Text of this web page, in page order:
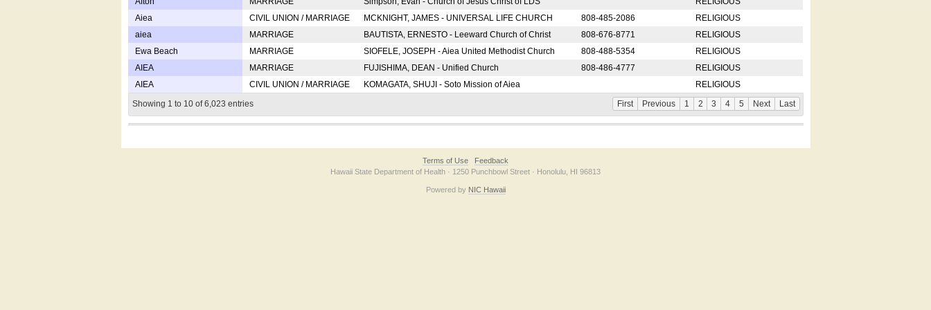
Aiea
CIVIL UNION / MARRIAGE MCKNIGHT, JAMES - UNIVERSAL LIFE CHURCH 808-485-2086
RELIGIOUS
aiea
MARRIAGE BAUTISTA, ERNESTO - Leeward Church of Christ 808-676-8771
RELIGIOUS
Ewa Beach
MARRIAGE SIOFELE, JOSEPH - Aiea United Methodist Church 808-488-5354
RELIGIOUS
AIEA
MARRIAGE FUJISHIMA, DEAN - Unified Church 808-486-4777
RELIGIOUS
AIEA
CIVIL UNION / MARRIAGE KOMAGATA, SHUJI - Soto Mission of Aiea
RELIGIOUS
Showing 1 to 10 of 6,023 entries
First Previous 1 2 3 4 5 Next Last
Terms of Use
Feedback
Hawaii State Department of Health · 1250 Punchbowl Street · Honolulu, HI 96813
Powered by NIC Hawaii